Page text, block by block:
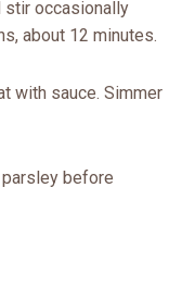
stir occasionally
about 12 minutes.
with sauce. Simmer
before